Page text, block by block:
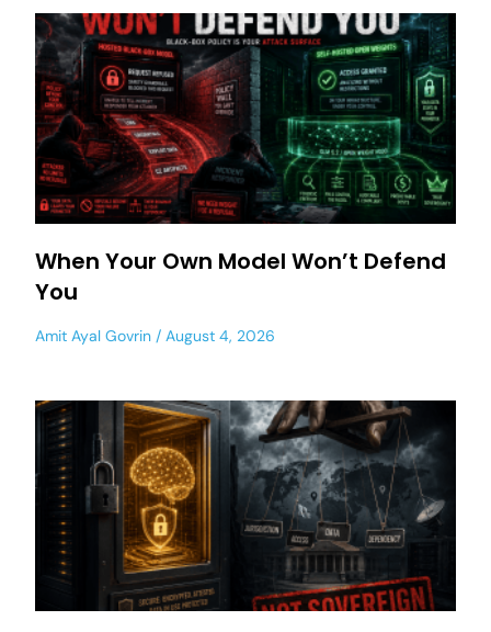
When Your Own Model Won’t Defend
You
Amit Ayal Govrin August 4, 2026